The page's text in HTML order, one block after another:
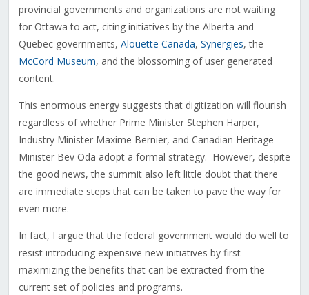
provincial governments and organizations are not waiting
for Ottawa to act, citing initiatives by the Alberta and
Quebec governments, Alouette Canada, Synergies, the
McCord Museum, and the blossoming of user generated
content.
This enormous energy suggests that digitization will flourish
regardless of whether Prime Minister Stephen Harper,
Industry Minister Maxime Bernier, and Canadian Heritage
Minister Bev Oda adopt a formal strategy. However, despite
the good news, the summit also left little doubt that there
are immediate steps that can be taken to pave the way for
even more.
In fact, I argue that the federal government would do well to
resist introducing expensive new initiatives by first
maximizing the benefits that can be extracted from the
current set of policies and programs.